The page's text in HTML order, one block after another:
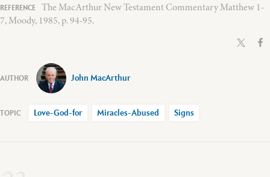
The MacArthur New Testament Commentary Matthew 1-
7, Moody, 1985, p. 94-95.
John MacArthur
Love-God-for Miracles-Abused Signs